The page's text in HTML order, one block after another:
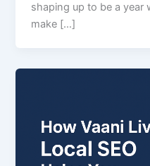
shaping up to be a year
make […]